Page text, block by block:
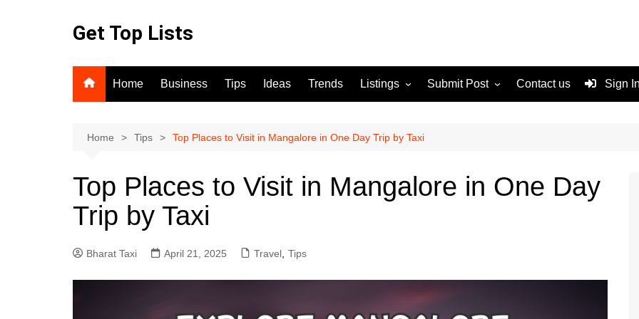
Get Top Lists
Home Business Tips Ideas Trends Listings
For Sale
Submit Post Contact us Sign
Home Tips Top Places to Visit in Mangalore in One Day Trip by Taxi
Top Places to Visit in Mangalore in One Day
Trip by Taxi
Bharat Taxi April 21, 2025 Travel Tips